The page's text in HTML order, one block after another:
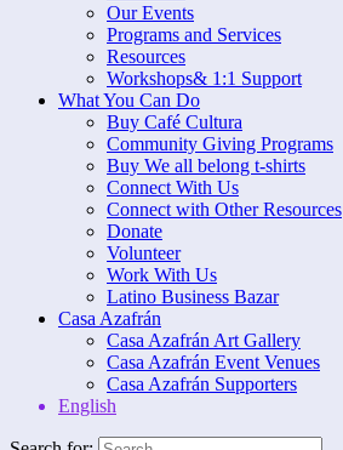
Our Events
Programs and Services
Resources
Workshops& 1:1 Support
What You Can Do
Buy Café Cultura
Community Giving Programs
Buy We all belong t-shirts
Connect With Us
Connect with Other Resources
Donate
Volunteer
Work With Us
Latino Business Bazar
Casa Azafrán
Casa Azafrán Art Gallery
Casa Azafrán Event Venues
Casa Azafrán Supporters
English